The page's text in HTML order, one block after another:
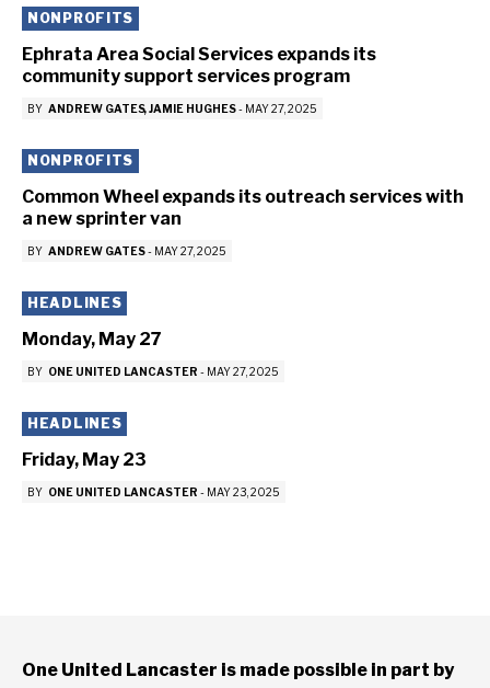
NONPROFITS
Ephrata Area Social Services expands its
community support services program
BY ANDREW GATES JAMIE HUGHES- MAY 27, 2025
NONPROFITS
Common Wheel expands its outreach services with
a new sprinter van
BY ANDREW GATES- MAY 27, 2025
HEADLINES
Monday, May 27
BY ONE UNITED LANCASTER - MAY 27, 2025
HEADLINES
Friday, May 23
BY ONE UNITED LANCASTER - MAY 23, 2025
One United Lancaster is made possible in part by